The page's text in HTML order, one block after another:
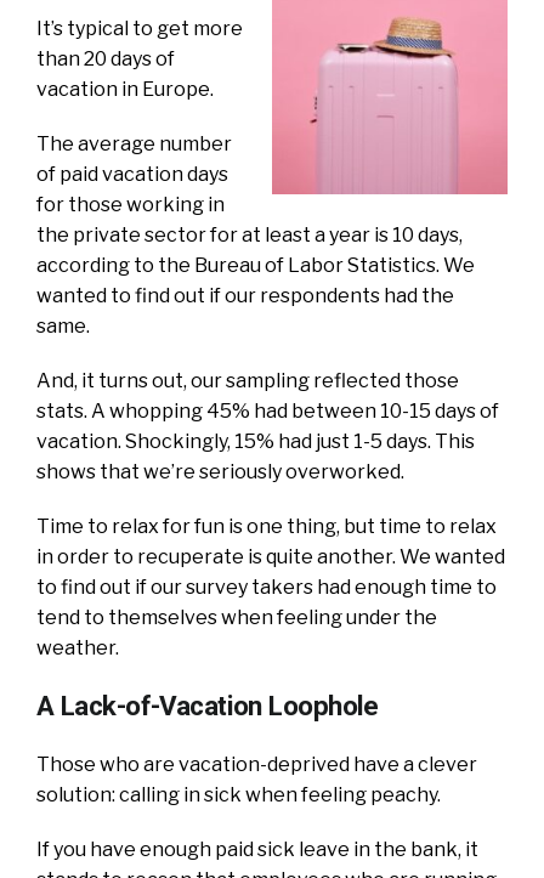
It’s typical to get more
than 20 days of
vacation in Europe.
The average number
of paid vacation days
for those working in
the private sector for at least a year is 10 days,
according to the Bureau of Labor Statistics. We
wanted to find out if our respondents had the
same.
And, it turns out, our sampling reflected those
stats. A whopping 45% had between 10-15 days of
vacation. Shockingly, 15% had just 1-5 days. This
shows that we’re seriously overworked.
Time to relax for fun is one thing, but time to relax
in order to recuperate is quite another. We wanted
to find out if our survey takers had enough time to
tend to themselves when feeling under the
weather.
A Lack-of-Vacation Loophole
Those who are vacation-deprived have a clever
solution: calling in sick when feeling peachy.
If you have enough paid sick leave in the bank, it